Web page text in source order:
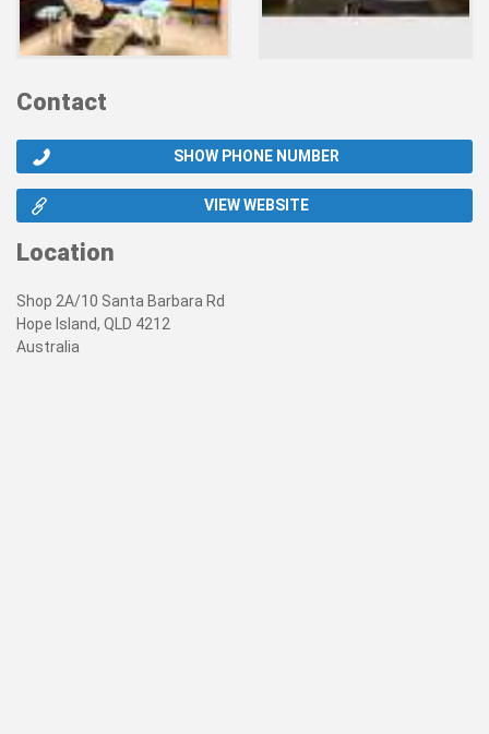
Contact
SHOW PHONE NUMBER
VIEW WEBSITE
Location
Shop 2A/10 Santa Barbara Rd
Hope Island, QLD 4212
Australia